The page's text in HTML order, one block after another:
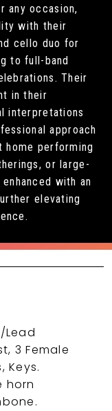
any occasion,
with their
cello duo for
to full-band
Their
in their
interpretations
approach
home performing
or large-
with an
elevating
Lead
3 Female
Keys.
horn